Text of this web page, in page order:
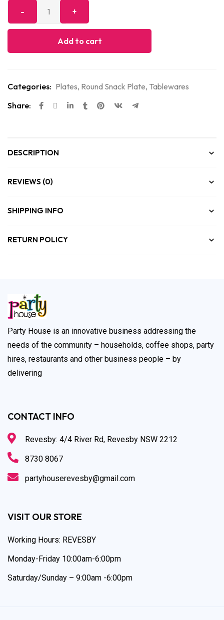
Add to cart
Categories: Plates, Round Snack Plate, Tablewares
Share:
DESCRIPTION
REVIEWS (0)
SHIPPING INFO
RETURN POLICY
Party House is an innovative business addressing the
needs of the community – households, coffee shops, party
hires, restaurants and other business people – by
delivering
CONTACT INFO
Revesby: 4/4 River Rd, Revesby NSW 2212
8730 8067
partyhouserevesby@gmail.com
VISIT OUR STORE
Working Hours: REVESBY
Monday-Friday 10:00am-6:00pm
Saturday/Sunday – 9:00am -6:00pm